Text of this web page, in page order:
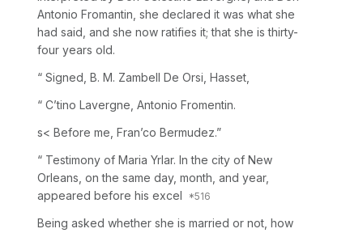
Antonio Fromantin, she declared it was what she
had said, and she now ratifies it; that she is thirty-
four years old.
“ Signed, B. M. Zambell De Orsi, Hasset,
“ C’tino Lavergne, Antonio Fromentin.
s< Before me, Fran’co Bermudez.”
“ Testimony of Maria Yrlar. In the city of New
Orleans, on the same day, month, and year,
appeared before his excel
Being asked whether she is married or not, how